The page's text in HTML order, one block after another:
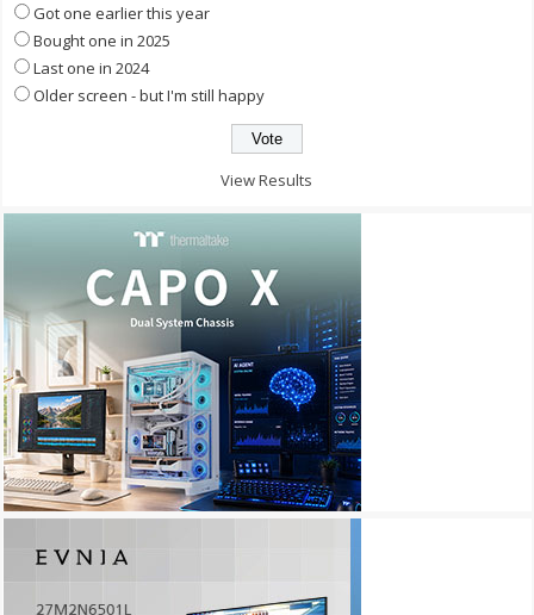
Got one earlier this year
Bought one in 2025
Last one in 2024
Older screen - but I'm still happy
View Results